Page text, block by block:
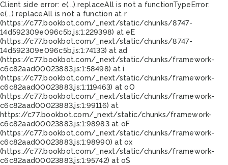
Client side error: e(...).replaceAll is not a functionTypeError:
e(...).replaceAll is not a function at r
(https://c77.bookbot.com/_next/static/chunks/8747-
14d592309e096c5b.js:1:229398) at eE
(https://c77.bookbot.com/_next/static/chunks/8747-
14d592309e096c5b.js:1:74133) at ad
(https://c77.bookbot.com/_next/static/chunks/framework-
c6c82aad00023883.js:1:58498) at i
(https://c77.bookbot.com/_next/static/chunks/framework-
c6c82aad00023883.js:1:119463) at oO
(https://c77.bookbot.com/_next/static/chunks/framework-
c6c82aad00023883.js:1:99116) at
https://c77.bookbot.com/_next/static/chunks/framework-
c6c82aad00023883.js:1:98983 at oF
(https://c77.bookbot.com/_next/static/chunks/framework-
c6c82aad00023883.js:1:98990) at ox
(https://c77.bookbot.com/_next/static/chunks/framework-
c6c82aad00023883.js:1:95742) at oS